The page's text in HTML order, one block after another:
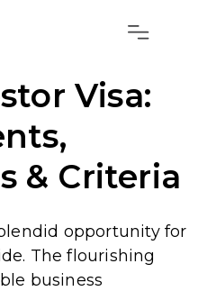
Visa:
& Criteria
opportunity for
The flourishing
business